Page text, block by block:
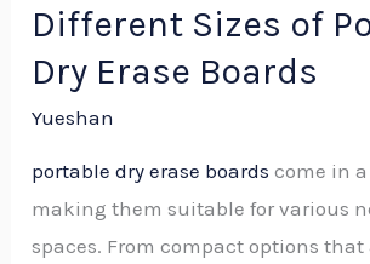
Different Sizes of
Dry Erase Boards
Yueshan
portable dry erase boards come in a
making them suitable for various
spaces. From compact options that